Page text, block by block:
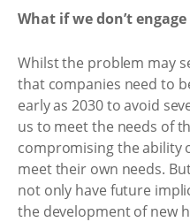
What if we don’t
Whilst the problem may
that companies need to
early as 2030 to avoid
us to meet the needs of
compromising the ability
meet their own needs.
not only have future
the development of new